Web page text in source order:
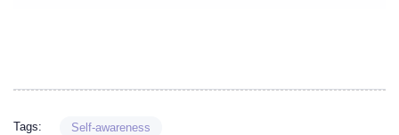
Tags: Self-awareness